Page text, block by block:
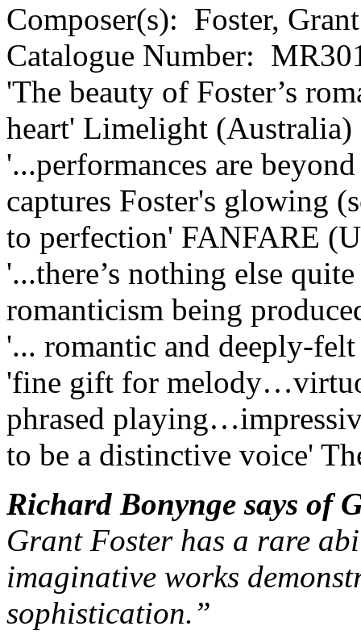
Composer(s): Foster, Grant
Catalogue Number:
'The beauty of Foster’s
heart' Limelight (Australia)
'...performances are
captures Foster's glowing
to perfection' FANFARE
'...there’s nothing else
romanticism being
'... romantic and deeply-
'fine gift for
phrased
to be a distinctive voice'
Richard Bonynge says of
Grant Foster has a rare
imaginative works
sophistication.”